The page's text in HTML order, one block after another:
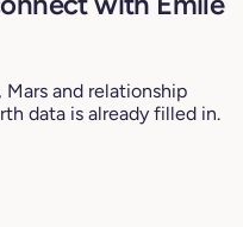
and relationship
data is already filled in.